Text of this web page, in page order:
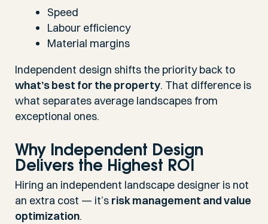
Speed
Labour efficiency
Material margins
Independent design shifts the priority back to
what’s best for the property. That difference is
what separates average landscapes from
exceptional ones.
Why Independent Design
Delivers the Highest ROI
Hiring an independent landscape designer is not
an extra cost — it’s risk management and value
optimization.